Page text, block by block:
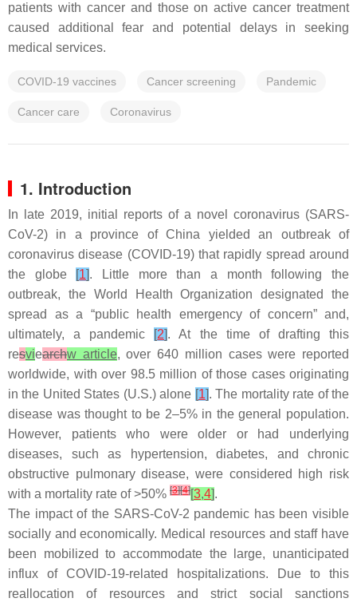
patients with cancer and those on active cancer treatment
caused additional fear and potential delays in seeking
medical services.
COVID-19 vaccines Cancer screening Pandemic
Cancer care Coronavirus
1. Introduction
In late 2019, initial reports of a novel coronavirus (SARS-
CoV-2) in a province of China yielded an outbreak of
coronavirus disease (COVID-19) that rapidly spread around
the globe [1]. Little more than a month following the
outbreak, the World Health Organization designated the
spread as a “public health emergency of concern” and,
ultimately, a pandemic [2]. At the time of drafting this
resviearchw article, over 640 million cases were reported
worldwide, with over 98.5 million of those cases originating
in the United States (U.S.) alone [1]. The mortality rate of the
disease was thought to be 2–5% in the general population.
However, patients who were older or had underlying
diseases, such as hypertension, diabetes, and chronic
obstructive pulmonary disease, were considered high risk
with a mortality rate of >50% [3][4][3,4].
The impact of the SARS-CoV-2 pandemic has been visible
socially and economically. Medical resources and staff have
been mobilized to accommodate the large, unanticipated
influx of COVID-19-related hospitalizations. Due to this
reallocation of resources and strict social sanctions